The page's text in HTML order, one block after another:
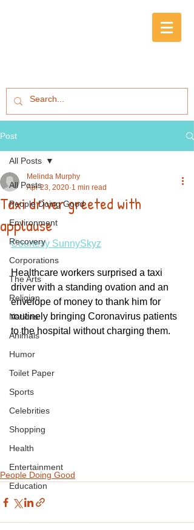
Post
All Posts
People Doing Good
Environment
Recovery
Corporations
The Arts
Religion
Nations
Animals
Humor
Toilet Paper
Sports
Celebrities
Shopping
Health
Entertainment
Education
All Posts
Taxi driver greeted with
applause
Melinda Murphy
Apr 23, 2020 1 min read
Courtesy SunnySkyz
Healthcare workers surprised a taxi
driver with a standing ovation and an
envelope of money to thank him for
routinely bringing Coronavirus patients
to the hospital without charging them.
People Doing Good